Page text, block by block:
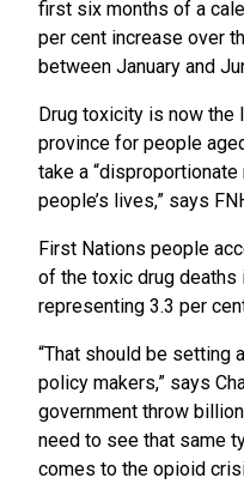
first six months of a
per cent increase over
between January and
Drug toxicity is now the
province for people
take a
people’s lives,” says
First Nations people
of the toxic drug
representing 3.3 per
“That should be setting
policy makers,” says
government throw
need to see that same
comes to the opioid